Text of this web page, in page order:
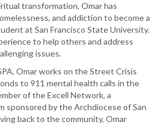
transformation, Omar has
and addiction to become a
at San Francisco State University.
to help others and address
issues.
Omar works on the Street Crisis
to 911 mental health calls in the
of the Excell Network, a
sponsored by the Archdiocese of San
back to the community, Omar